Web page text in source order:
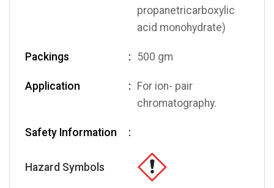
propanetricarboxylic
acid monohydrate)
Packings 500 gm
Application
For ion- pair
chromatography.
Safety Information
Hazard Symbols